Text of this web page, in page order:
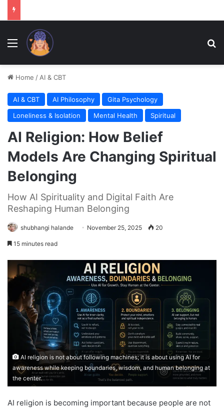
Menu
Home / AI & CBT
AI & CBT AI Philosophy
Gita Psychology
Loneliness & Isolation
Mental Health Spiritual
AI Religion: How Belief
Models Are Changing Spiritual
Belonging
How AI Spirituality and Digital Faith Are
Reshaping Human Belonging
shubhangi halande November 25, 2025 20
15 minutes read
AI religion is not about following machines; it is about using AI for
awareness while keeping boundaries, wisdom, and human belonging at
the center.
AI religion is becoming important because people are not